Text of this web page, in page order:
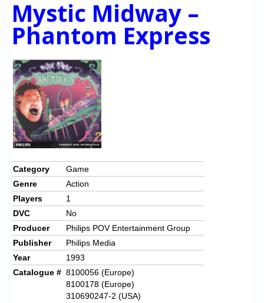
Mystic Midway –
Phantom Express
Category
Game
Genre
Action
Players
1
DVC
No
Producer
Philips POV Entertainment Group
Publisher
Philips Media
Year
1993
Catalogue # 8100056 (Europe)
8100178 (Europe)
310690247-2 (USA)